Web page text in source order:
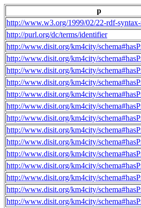
p
http://www.w3.org/1999/02/22-rdf-
http://purl.org/dc/terms/identifier
http://www.disit.org/km4city/
http://www.disit.org/km4city/
http://www.disit.org/km4city/
http://www.disit.org/km4city/
http://www.disit.org/km4city/
http://www.disit.org/km4city/
http://www.disit.org/km4city/
http://www.disit.org/km4city/
http://www.disit.org/km4city/
http://www.disit.org/km4city/
http://www.disit.org/km4city/
http://www.disit.org/km4city/
http://www.disit.org/km4city/
http://www.disit.org/km4city/